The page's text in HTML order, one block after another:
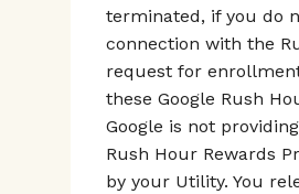
terminated, if you do
connection with the
request for
these Google Rush
Google is not
Rush Hour Rewards
by your Utility. You